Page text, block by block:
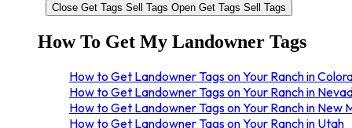
Close Get Tags Sell Tags Open Get Tags Sell Tags
How To Get My Landowner Tags
How to Get Landowner Tags on Your Ranch in
How to Get Landowner Tags on Your Ranch in
How to Get Landowner Tags on Your Ranch in New
How to Get Landowner Tags on Your Ranch in Utah